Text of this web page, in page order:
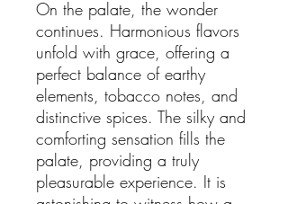
On the palate, the wonder
continues. Harmonious flavors
unfold with grace, offering a
perfect balance of earthy
elements, tobacco notes, and
distinctive spices. The silky and
comforting sensation fills the
palate, providing a truly
pleasurable experience. It is